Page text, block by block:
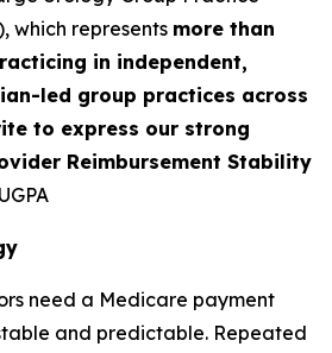
which represents more than
in independent,
led group practices across
to express our strong
Reimbursement Stability
need a Medicare payment
and predictable. Repeated